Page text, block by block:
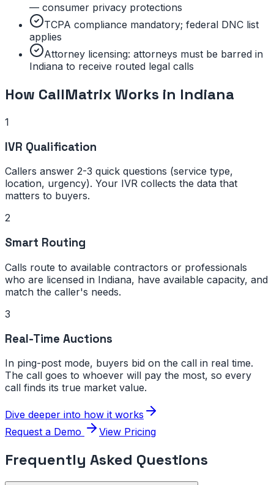
— consumer privacy protections
TCPA compliance mandatory; federal DNC list
applies
Attorney licensing: attorneys must be barred in
Indiana to receive routed legal calls
How CallMatrix Works in Indiana
1
IVR Qualification
Callers answer 2-3 quick questions (service type,
location, urgency). Your IVR collects the data that
matters to buyers.
2
Smart Routing
Calls route to available contractors or professionals
who are licensed in Indiana, have available capacity, and
match the caller's needs.
3
Real-Time Auctions
In ping-post mode, buyers bid on the call in real time.
The call goes to whoever will pay the most, so every
call finds its true market value.
Dive deeper into how it works
Request a Demo
View Pricing
Frequently Asked Questions